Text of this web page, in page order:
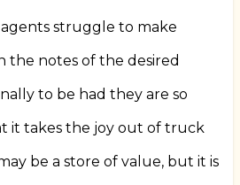
agents struggle to make
the notes of the desired
to be had they are so
it takes the joy out of truck
be a store of value, but it is